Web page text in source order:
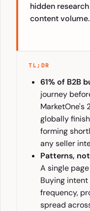
hidden
content volume.
TL;DR
61% of B2B
journey
MarketOne's
globally
forming
any seller
Patterns,
A single
Buying
frequency,
spread